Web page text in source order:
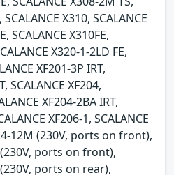
X310, SCALANCE
SCALANCE X310FE,
X320-1-2LD FE,
XF201-3P IRT,
SCALANCE XF204,
XF204-2BA IRT,
XF206-1, SCALANCE
12M (230V, ports on front),
(230V, ports on front),
(230V, ports on rear),